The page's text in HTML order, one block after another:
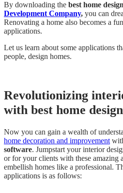
By downloading the best home
Development Company, you can
Renovating a home also becomes a
applications.
Let us learn about some applications
people, design homes.
Revolutionizing
with best home
Now you can gain a wealth of
home decoration and improvement
software. Jumpstart your interior
or for your clients with these amazing
embellish homes like a professional.
applications is as follows: